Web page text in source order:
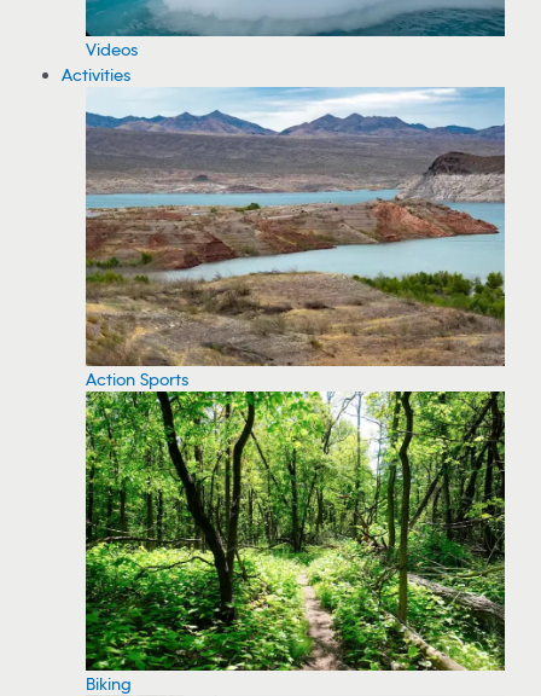
Videos
Activities
Action Sports
Biking